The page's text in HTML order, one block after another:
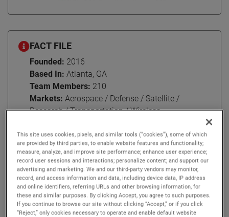
FACT FILE
Founded: 2016
Based In: Atlanta, GA
Team Members: 210
Markets: Aerospace / Defense / Satellite /
Research / Transportation / Wireless
For over 60 years, NSI-MI Technologies has been nurturing
enduring relationships with their customers around the
world across industries including aerospace, defense,
satellite, research, transportation, and wireless
communications.
This site uses cookies, pixels, and similar tools (“cookies”), some of which
are provided by third parties, to enable website features and functionality;
measure, analyze, and improve site performance; enhance user experience;
record user sessions and interactions; personalize content; and support our
advertising and marketing. We and our third-party vendors may monitor,
record, and access information and data, including device data, IP address
and online identifiers, referring URLs and other browsing information, for
these and similar purposes. By clicking Accept, you agree to such purposes.
If you continue to browse our site without clicking “Accept,” or if you click
“Reject,” only cookies necessary to operate and enable default website